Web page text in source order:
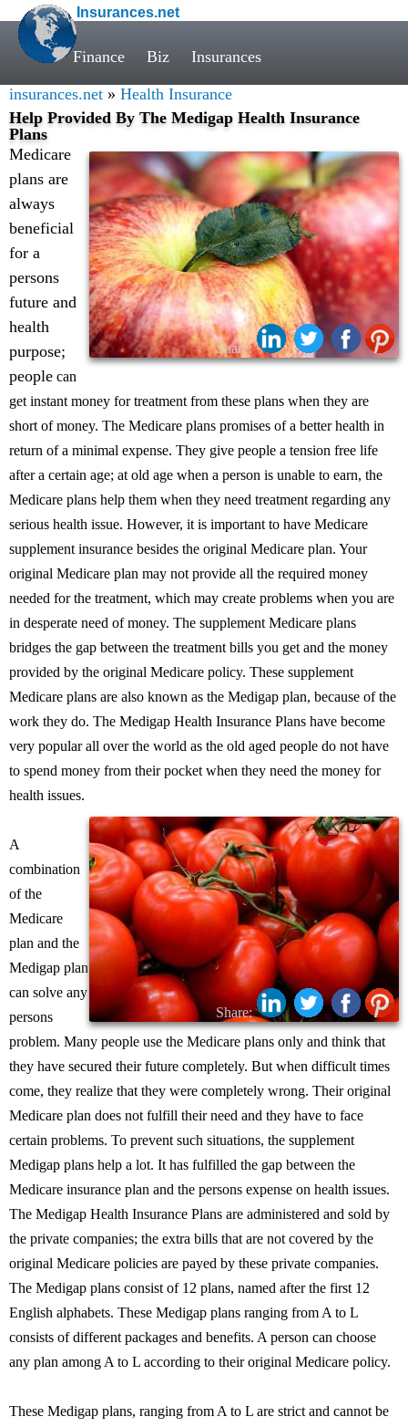
Insurances.net
Finance Biz Insurances
insurances.net » Health Insurance
Help Provided By The Medigap Health Insurance
Plans
Share:
Medicare
plans are
always
beneficial
for a
persons
future and
health
purpose;
people can
get instant money for treatment from these plans when they are
short of money. The Medicare plans promises of a better health in
return of a minimal expense. They give people a tension free life
after a certain age; at old age when a person is unable to earn, the
Medicare plans help them when they need treatment regarding any
serious health issue. However, it is important to have Medicare
supplement insurance besides the original Medicare plan. Your
original Medicare plan may not provide all the required money
needed for the treatment, which may create problems when you are
in desperate need of money. The supplement Medicare plans
bridges the gap between the treatment bills you get and the money
provided by the original Medicare policy. These supplement
Medicare plans are also known as the Medigap plan, because of the
work they do. The Medigap Health Insurance Plans have become
very popular all over the world as the old aged people do not have
to spend money from their pocket when they need the money for
health issues.
Share:
A
combination
of the
Medicare
plan and the
Medigap plan
can solve any
persons
problem. Many people use the Medicare plans only and think that
they have secured their future completely. But when difficult times
come, they realize that they were completely wrong. Their original
Medicare plan does not fulfill their need and they have to face
certain problems. To prevent such situations, the supplement
Medigap plans help a lot. It has fulfilled the gap between the
Medicare insurance plan and the persons expense on health issues.
The Medigap Health Insurance Plans are administered and sold by
the private companies; the extra bills that are not covered by the
original Medicare policies are payed by these private companies.
The Medigap plans consist of 12 plans, named after the first 12
English alphabets. These Medigap plans ranging from A to L
consists of different packages and benefits. A person can choose
any plan among A to L according to their original Medicare policy.
These Medigap plans, ranging from A to L are strict and cannot be